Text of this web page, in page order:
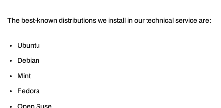
The best-known distributions we install in our technical service are:
Ubuntu
Debian
Mint
Fedora
Open Suse